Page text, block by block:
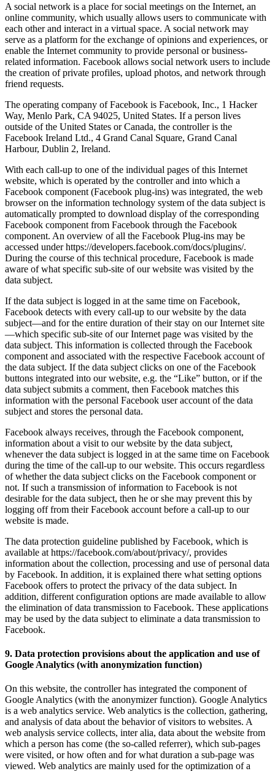
A social network is a place for social meetings on the Internet, an
online community, which usually allows users to communicate with
each other and interact in a virtual space. A social network may
serve as a platform for the exchange of opinions and experiences, or
enable the Internet community to provide personal or business-
related information. Facebook allows social network users to include
the creation of private profiles, upload photos, and network through
friend requests.
The operating company of Facebook is Facebook, Inc., 1 Hacker
Way, Menlo Park, CA 94025, United States. If a person lives
outside of the United States or Canada, the controller is the
Facebook Ireland Ltd., 4 Grand Canal Square, Grand Canal
Harbour, Dublin 2, Ireland.
With each call-up to one of the individual pages of this Internet
website, which is operated by the controller and into which a
Facebook component (Facebook plug-ins) was integrated, the web
browser on the information technology system of the data subject is
automatically prompted to download display of the corresponding
Facebook component from Facebook through the Facebook
component. An overview of all the Facebook Plug-ins may be
accessed under https://developers.facebook.com/docs/plugins/.
During the course of this technical procedure, Facebook is made
aware of what specific sub-site of our website was visited by the
data subject.
If the data subject is logged in at the same time on Facebook,
Facebook detects with every call-up to our website by the data
subject—and for the entire duration of their stay on our Internet site
—which specific sub-site of our Internet page was visited by the
data subject. This information is collected through the Facebook
component and associated with the respective Facebook account of
the data subject. If the data subject clicks on one of the Facebook
buttons integrated into our website, e.g. the “Like” button, or if the
data subject submits a comment, then Facebook matches this
information with the personal Facebook user account of the data
subject and stores the personal data.
Facebook always receives, through the Facebook component,
information about a visit to our website by the data subject,
whenever the data subject is logged in at the same time on Facebook
during the time of the call-up to our website. This occurs regardless
of whether the data subject clicks on the Facebook component or
not. If such a transmission of information to Facebook is not
desirable for the data subject, then he or she may prevent this by
logging off from their Facebook account before a call-up to our
website is made.
The data protection guideline published by Facebook, which is
available at https://facebook.com/about/privacy/, provides
information about the collection, processing and use of personal data
by Facebook. In addition, it is explained there what setting options
Facebook offers to protect the privacy of the data subject. In
addition, different configuration options are made available to allow
the elimination of data transmission to Facebook. These applications
may be used by the data subject to eliminate a data transmission to
Facebook.
9. Data protection provisions about the application and use of
Google Analytics (with anonymization function)
On this website, the controller has integrated the component of
Google Analytics (with the anonymizer function). Google Analytics
is a web analytics service. Web analytics is the collection, gathering,
and analysis of data about the behavior of visitors to websites. A
web analysis service collects, inter alia, data about the website from
which a person has come (the so-called referrer), which sub-pages
were visited, or how often and for what duration a sub-page was
viewed. Web analytics are mainly used for the optimization of a